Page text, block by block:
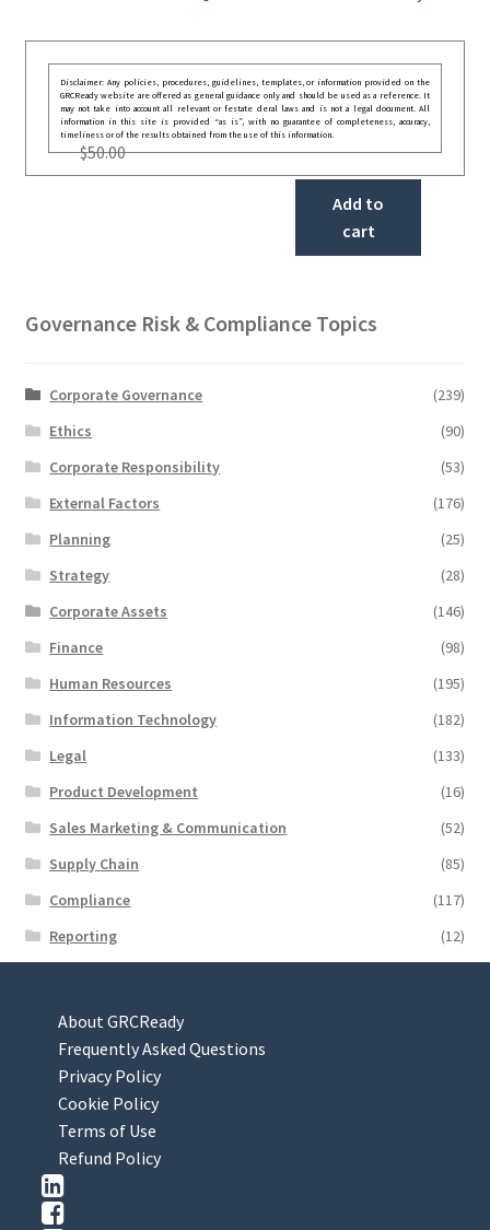
Disclaimer: Any policies, procedures, guidelines, templates, or information provided on the
GRCReady website are offered as general guidance only and should be used as a reference. It
may not take into account all relevant or festate deral laws and is not a legal document. All
information in this site is provided “as is”, with no guarantee of completeness, accuracy,
timeliness or of the results obtained from the use of this information.
$50.00
Add to
cart
Governance Risk & Compliance Topics
Corporate Governance
(239)
Ethics
(90)
Corporate Responsibility
(53)
External Factors
(176)
Planning
(25)
Strategy
(28)
Corporate Assets
(146)
Finance
(98)
Human Resources
(195)
Information Technology
(182)
Legal
(133)
Product Development
(16)
Sales Marketing & Communication
(52)
Supply Chain
(85)
Compliance
(117)
Reporting
(12)
About GRCReady
Frequently Asked Questions
Privacy Policy
Cookie Policy
Terms of Use
Refund Policy